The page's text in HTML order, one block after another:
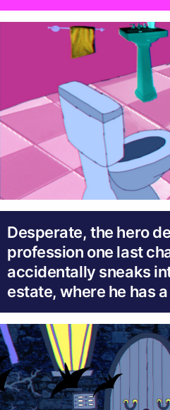
Desperate, the hero
profession one last
accidentally sneaks
estate, where he has